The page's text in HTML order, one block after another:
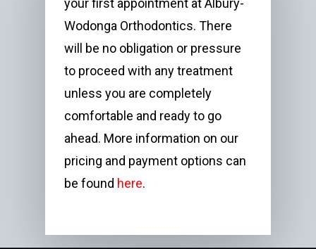
your first appointment at Albury-
Wodonga Orthodontics. There
will be no obligation or pressure
to proceed with any treatment
unless you are completely
comfortable and ready to go
ahead. More information on our
pricing and payment options can
be found here.